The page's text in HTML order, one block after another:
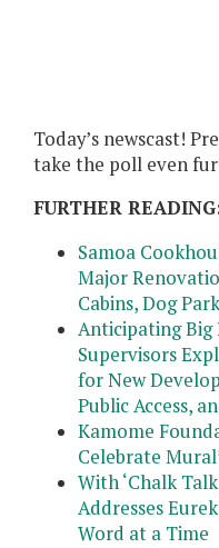
Today’s newscast!
take the poll even
FURTHER
Samoa
Major
Cabins, Dog
Anticipating Big
Supervisors
for New
Public Access,
Kamome
Celebrate
With ‘Chalk
Addresses
Word at a Time